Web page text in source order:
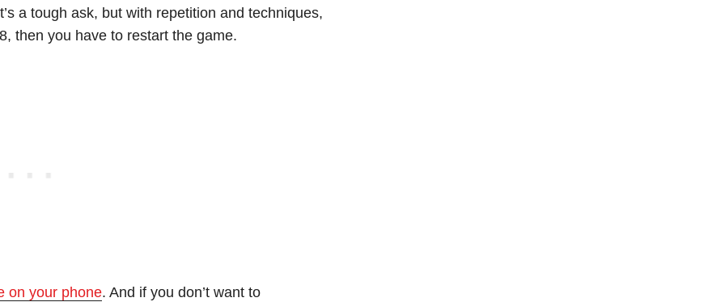
a tough ask, but with repetition and techniques,
then you have to restart the game.
on your phone. And if you don’t want to